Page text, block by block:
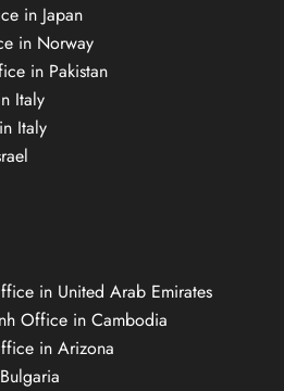
in Japan
in Norway
in Pakistan
Italy
Italy
in United Arab Emirates
Office in Cambodia
in Arizona